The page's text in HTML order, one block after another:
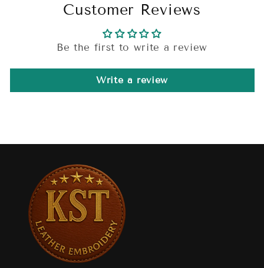
Customer Reviews
Be the first to write a review
Write a review